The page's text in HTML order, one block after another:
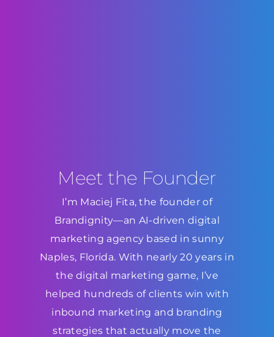
Meet the Founder
I’m Maciej Fita, the founder of
Brandignity—an AI-driven digital
marketing agency based in sunny
Naples, Florida. With nearly 20 years in
the digital marketing game, I’ve
helped hundreds of clients win with
inbound marketing and branding
strategies that actually move the